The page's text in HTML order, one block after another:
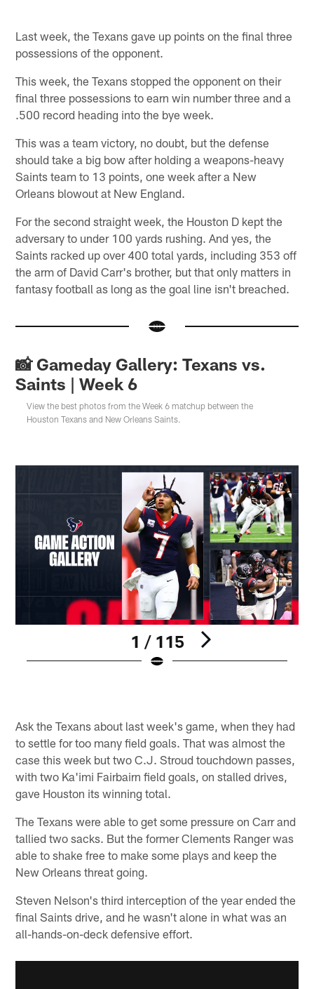
Last week, the Texans gave up points on the final three
possessions of the opponent.
This week, the Texans stopped the opponent on their
final three possessions to earn win number three and a
.500 record heading into the bye week.
This was a team victory, no doubt, but the defense
should take a big bow after holding a weapons-heavy
Saints team to 13 points, one week after a New
Orleans blowout at New England.
For the second straight week, the Houston D kept the
adversary to under 100 yards rushing. And yes, the
Saints racked up over 400 total yards, including 353 off
the arm of David Carr's brother, but that only matters in
fantasy football as long as the goal line isn't breached.
📸 Gameday Gallery: Texans vs.
Saints | Week 6
View the best photos from the Week 6 matchup between the
Houston Texans and New Orleans Saints.
1 / 115
Ask the Texans about last week's game, when they had
to settle for too many field goals. That was almost the
case this week but two C.J. Stroud touchdown passes,
with two Ka'imi Fairbairn field goals, on stalled drives,
gave Houston its winning total.
The Texans were able to get some pressure on Carr and
tallied two sacks. But the former Clements Ranger was
able to shake free to make some plays and keep the
New Orleans threat going.
Steven Nelson's third interception of the year ended the
final Saints drive, and he wasn't alone in what was an
all-hands-on-deck defensive effort.